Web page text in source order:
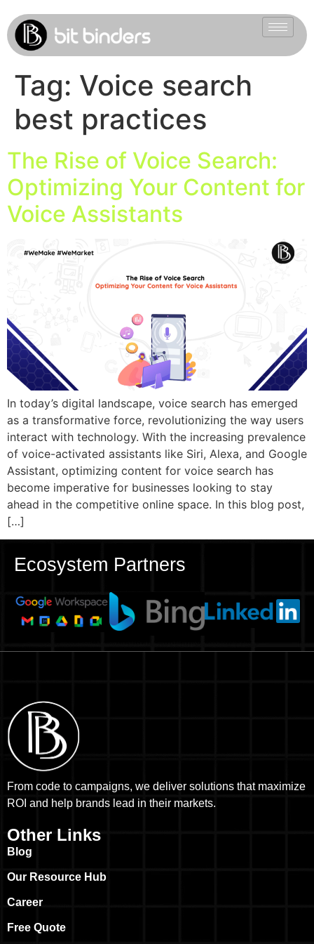
Tag: Voice search
best practices
The Rise of Voice Search:
Optimizing Your Content for
Voice Assistants
In today’s digital landscape, voice search has emerged
as a transformative force, revolutionizing the way users
interact with technology. With the increasing prevalence
of voice-activated assistants like Siri, Alexa, and Google
Assistant, optimizing content for voice search has
become imperative for businesses looking to stay
ahead in the competitive online space. In this blog post,
[…]
Ecosystem Partners
From code to campaigns, we deliver solutions that maximize
ROI and help brands lead in their markets.
Other Links
Blog
Our Resource Hub
Career
Free Quote